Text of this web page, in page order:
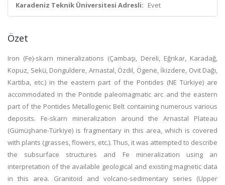
Karadeniz Teknik Üniversitesi Adresli: Evet
Özet
Iron (Fe)-skarn mineralizations (Çambaşı, Dereli, Eğrikar, Karadağ,
Kopuz, Sekü, Donguldere, Arnastal, Özdil, Ögene, İkizdere, Ovit Dağı,
Kartiba, etc.) in the eastern part of the Pontides (NE Türkiye) are
accommodated in the Pontide paleomagmatic arc and the eastern
part of the Pontides Metallogenic Belt containing numerous various
deposits. Fe-skarn mineralization around the Arnastal Plateau
(Gümüşhane-Türkiye) is fragmentary in this area, which is covered
with plants (grasses, flowers, etc.). Thus, it was attempted to describe
the subsurface structures and Fe mineralization using an
interpretation of the available geological and existing magnetic data
in this area. Granitoid and volcano-sedimentary series (Upper